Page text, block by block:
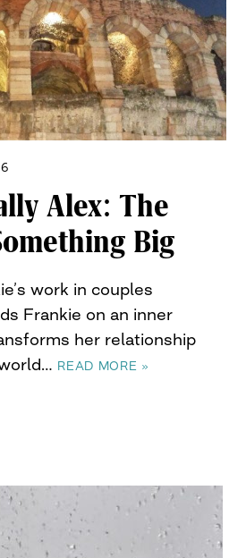
Alex: The
Big
work in couples
Frankie on an inner
her relationship
READ MORE »